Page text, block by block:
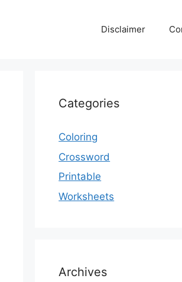
Disclaimer
Categories
Coloring
Crossword
Printable
Worksheets
Archives